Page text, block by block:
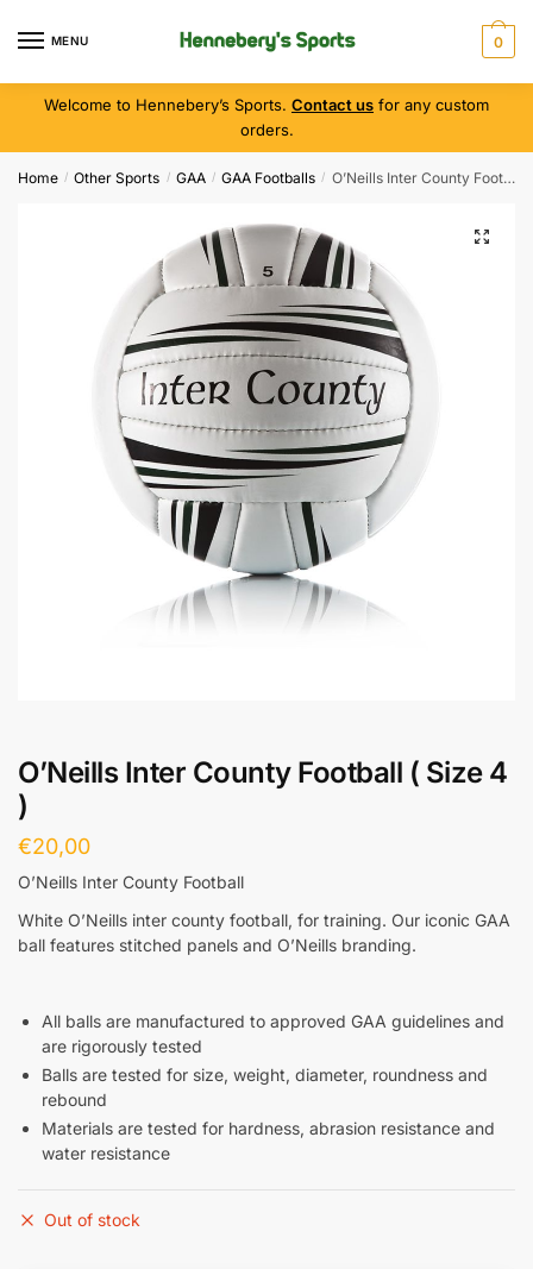
MENU 0
Welcome to Hennebery’s Sports. Contact us for any custom
orders.
Home / Other Sports / GAA / GAA Footballs / O’Neills Inter County Football ( Size 4 )
O’Neills Inter County Football ( Size 4
)
€20,00
O’Neills Inter County Football
White O’Neills inter county football, for training. Our iconic GAA
ball features stitched panels and O’Neills branding.
All balls are manufactured to approved GAA guidelines and
are rigorously tested
Balls are tested for size, weight, diameter, roundness and
rebound
Materials are tested for hardness, abrasion resistance and
water resistance
Out of stock